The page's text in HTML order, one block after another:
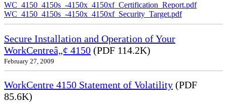
WC_4150_4150s_-4150x_4150xf_Certification_Report.pdf
WC_4150_4150s_-4150x_4150xf_Security_Target.pdf
Secure Installation and Operation of Your
WorkCentreâ„¢ 4150 (PDF 114.2K)
February 27, 2009
WorkCentre 4150 Statement of Volatility (PDF
85.6K)